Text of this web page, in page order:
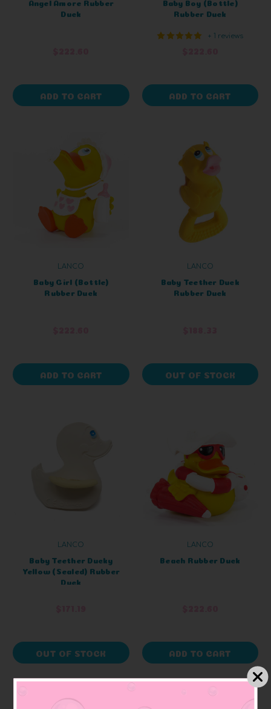
Angel Amore Rubber
Duck
ADD TO CART
Baby Boy (Bottle)
Rubber Duck
+ 1 reviews
ADD TO CART
LANCO
Baby Girl (Bottle)
Rubber Duck
ADD TO CART
LANCO
Baby Teether Duck
Rubber Duck
OUT OF STOCK
LANCO
Baby Teether Ducky
Yellow (Sealed) Rubber
Duck
OUT OF STOCK
LANCO
Beach Rubber Duck
ADD TO CART